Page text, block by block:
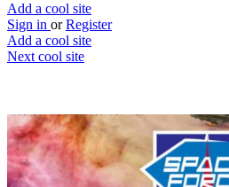
Add a cool site
Sign in or Register
Add a cool site
Next cool site
OMG laser guns pew
Defend Space…as a